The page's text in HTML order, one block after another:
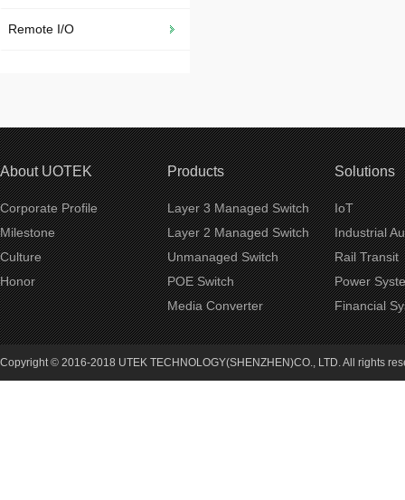
Remote I/O
About UOTEK
Corporate Profile
Milestone
Culture
Honor
Products
Layer 3 Managed Switch
Layer 2 Managed Switch
Unmanaged Switch
POE Switch
Media Converter
Solutions
IoT
Industrial
Rail Transit
Power
Financial
Copyright © 2016-2018 UTEK TECHNOLOGY(SHENZHEN)CO., LTD. All rights